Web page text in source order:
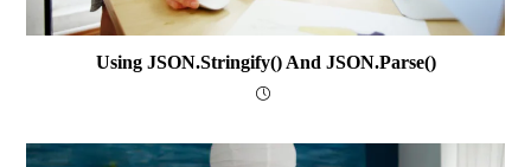
Using JSON.stringify() And JSON.parse()